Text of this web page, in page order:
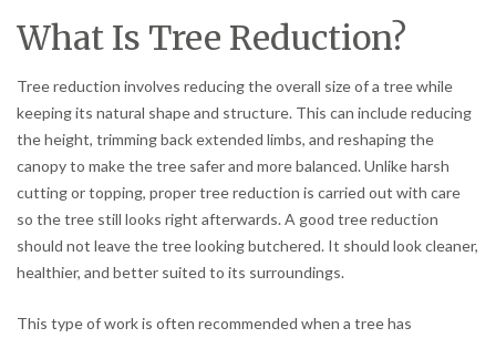
What Is Tree Reduction?
Tree reduction involves reducing the overall size of a tree while
keeping its natural shape and structure. This can include reducing
the height, trimming back extended limbs, and reshaping the
canopy to make the tree safer and more balanced. Unlike harsh
cutting or topping, proper tree reduction is carried out with care
so the tree still looks right afterwards. A good tree reduction
should not leave the tree looking butchered. It should look cleaner,
healthier, and better suited to its surroundings.
This type of work is often recommended when a tree has